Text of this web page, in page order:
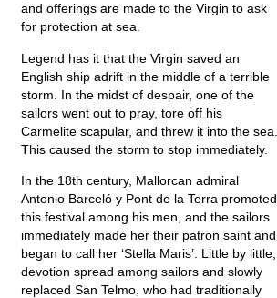
and offerings are made to the Virgin to ask
for protection at sea.
Legend has it that the Virgin saved an
English ship adrift in the middle of a terrible
storm. In the midst of despair, one of the
sailors went out to pray, tore off his
Carmelite scapular, and threw it into the sea.
This caused the storm to stop immediately.
In the 18th century, Mallorcan admiral
Antonio Barceló y Pont de la Terra promoted
this festival among his men, and the sailors
immediately made her their patron saint and
began to call her ‘Stella Maris’. Little by little,
devotion spread among sailors and slowly
replaced San Telmo, who had traditionally